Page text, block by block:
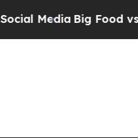
Big Food vs. The